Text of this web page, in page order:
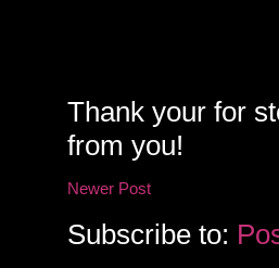
Thank your for
from you!
Newer Post
Subscribe to: